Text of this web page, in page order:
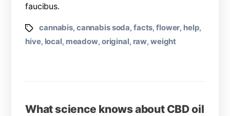
faucibus.
cannabis, cannabis soda, facts,flower, help,
hive, local, meadow, original, raw,weight
What science knows about CBD oil